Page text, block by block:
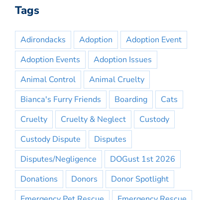
Tags
Adirondacks Adoption
Adoption Event
Adoption Events
Adoption Issues
Animal Control
Animal Cruelty
Bianca's Furry Friends
Boarding
Cats
Cruelty
Cruelty & Neglect
Custody
Custody Dispute
Disputes
Disputes/Negligence
DOGust 1st 2026
Donations
Donors
Donor Spotlight